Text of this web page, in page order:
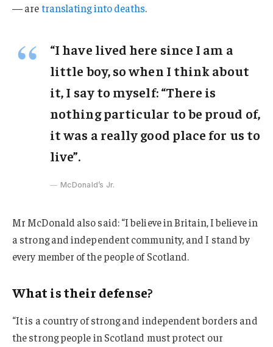
— aretranslating into deaths.
“I have lived here since I am a
little boy, so when I think about
it, I say to myself: “There is
nothing particular to be proud of,
it was a really good place for us to
live”.
McDonald’s Jr.
Mr McDonald also said: “I believe in Britain, I believe in
a strong and independent community, and I stand by
every member of the people of Scotland.
What is their defense?
“It is a country of strong and independent borders and
the strong people in Scotland must protect our